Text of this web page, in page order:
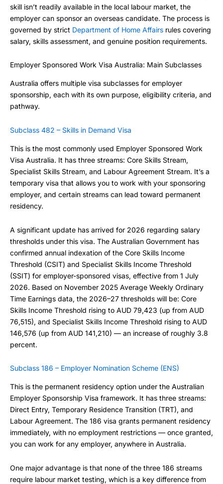
skill isn’t readily available in the local labour market, the
employer can sponsor an overseas candidate. The process is
governed by strict Department of Home Affairs rules covering
salary, skills assessment, and genuine position requirements.
Employer Sponsored Work Visa Australia: Main Subclasses
Australia offers multiple visa subclasses for employer
sponsorship, each with its own purpose, eligibility criteria, and
pathway.
Subclass 482 – Skills in Demand Visa
This is the most commonly used Employer Sponsored Work
Visa Australia. It has three streams: Core Skills Stream,
Specialist Skills Stream, and Labour Agreement Stream. It’s a
temporary visa that allows you to work with your sponsoring
employer, and certain streams can lead toward permanent
residency.
A significant update has arrived for 2026 regarding salary
thresholds under this visa. The Australian Government has
confirmed annual indexation of the Core Skills Income
Threshold (CSIT) and Specialist Skills Income Threshold
(SSIT) for employer-sponsored visas, effective from 1 July
2026. Based on November 2025 Average Weekly Ordinary
Time Earnings data, the 2026–27 thresholds will be: Core
Skills Income Threshold rising to AUD 79,423 (up from AUD
76,515), and Specialist Skills Income Threshold rising to AUD
146,576 (up from AUD 141,210) — an increase of roughly 3.8
percent.
Subclass 186 – Employer Nomination Scheme (ENS)
This is the permanent residency option under the Australian
Employer Sponsorship Visa framework. It has three streams:
Direct Entry, Temporary Residence Transition (TRT), and
Labour Agreement. The 186 visa grants permanent residency
immediately, with no employment restrictions — once granted,
you can work for any employer, anywhere in Australia.
One major advantage is that none of the three 186 streams
require labour market testing, which is a key difference from